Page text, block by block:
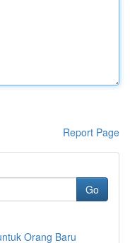
Report Page
Go
Orang Baru